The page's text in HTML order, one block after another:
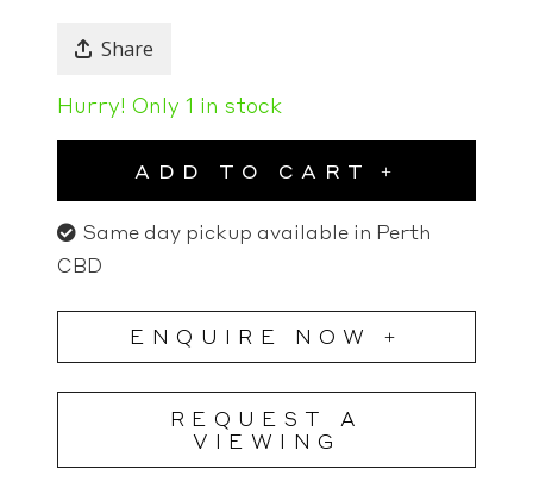
Share
Hurry! Only 1 in stock
ADD TO CART
Same day pickup available in Perth
CBD
ENQUIRE NOW +
REQUEST A
VIEWING